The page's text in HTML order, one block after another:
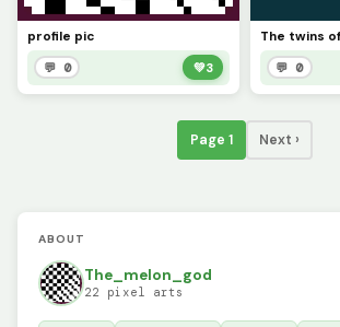
profile pic
💬 0 💚3 💬 0
Page 1 Next ›
ABOUT
The_melon_god
22 pixel arts